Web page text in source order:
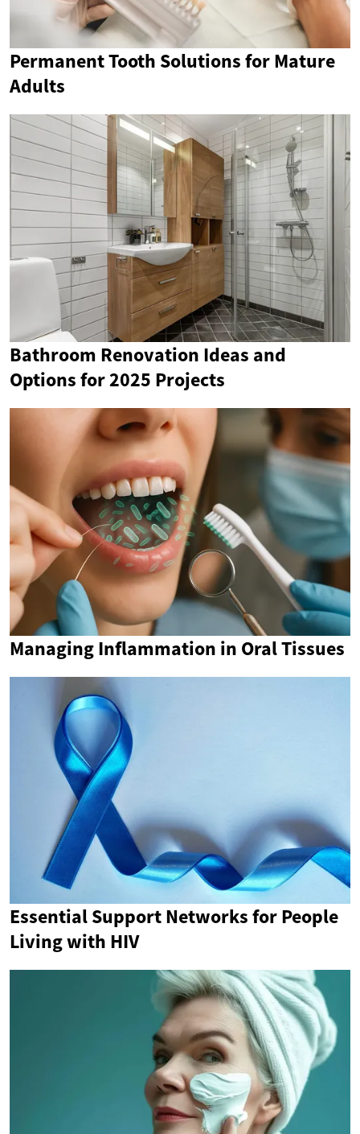
Permanent Tooth Solutions for Mature
Adults
Bathroom Renovation Ideas and
Options for 2025 Projects
Managing Inflammation in Oral Tissues
Essential Support Networks for People
Living with HIV